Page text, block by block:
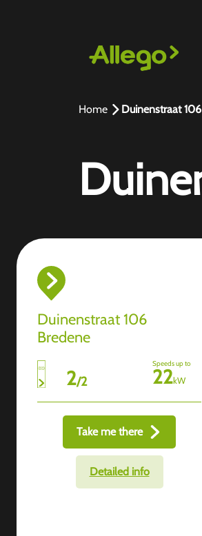
Home Duinenstraat
Duinenstraat 106
Bredene
2/2
Speeds up to
22kW
Take me there
Detailed info